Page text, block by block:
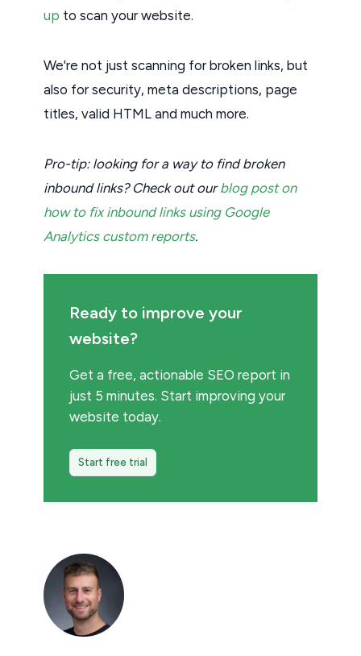
up to scan your website.
We're not just scanning for broken links, but
also for security, meta descriptions, page
titles, valid HTML and much more.
Pro-tip: looking for a way to find broken
inbound links? Check out ourblog post on
how to fix inbound links using Google
Analytics custom reports.
Ready to improve your
website?
Get a free, actionable SEO report in
just 5 minutes. Start improving your
website today.
Start free trial